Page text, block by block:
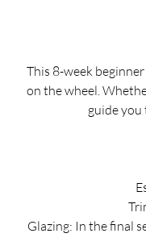
This 8-week
on the wheel.
guide
Glazing: In the final